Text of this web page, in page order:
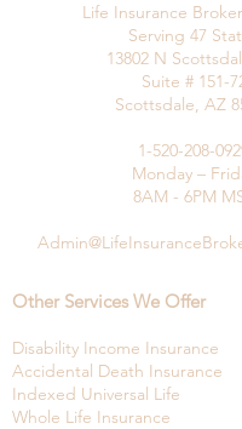
Life Insurance
Serving 47
13802 N
Suite # 151-
Scottsdale, AZ
1-520-208-
Monday –
8AM - 6PM
Other Services We Offer
Disability Income Insurance
Accidental Death Insurance
Indexed Universal Life
Whole Life Insurance